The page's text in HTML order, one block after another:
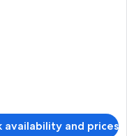
availability and prices